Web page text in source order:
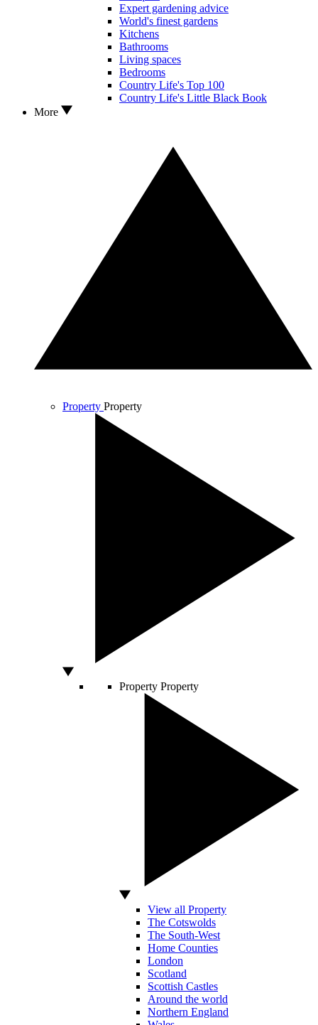
Expert gardening advice
World's finest gardens
Kitchens
Bathrooms
Living spaces
Bedrooms
Country Life's Top 100
Country Life's Little Black Book
More
Property Property
Property Property
View all Property
The Cotswolds
The South-West
Home Counties
London
Scotland
Scottish Castles
Around the world
Northern England